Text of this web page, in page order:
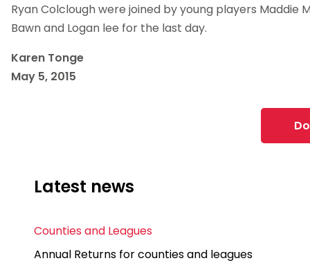
Ryan Colclough were joined by young players Maddie
Bawn and Logan lee for the last day.
Karen Tonge
May 5, 2015
Latest news
Counties and Leagues
Annual Returns for counties and leagues